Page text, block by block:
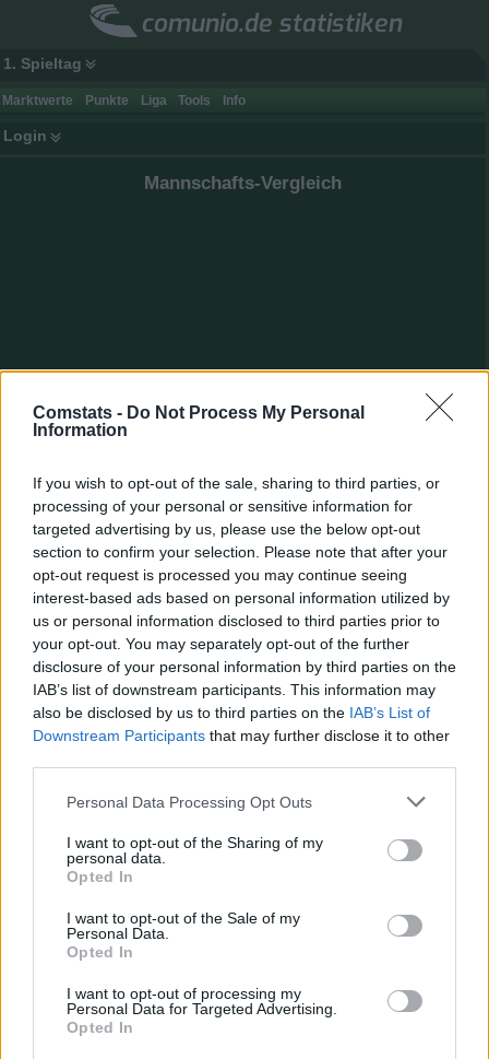
Comstats - Do Not Process My Personal
Information
If you wish to opt-out of the sale, sharing to third parties, or
processing of your personal or sensitive information for
targeted advertising by us, please use the below opt-out
section to confirm your selection. Please note that after your
opt-out request is processed you may continue seeing
interest-based ads based on personal information utilized by
us or personal information disclosed to third parties prior to
your opt-out. You may separately opt-out of the further
disclosure of your personal information by third parties on the
IAB’s list of downstream participants. This information may
also be disclosed by us to third parties on the IAB’s List of
Downstream Participants that may further disclose it to other
Personal Data Processing Opt Outs
I want to opt-out of the Sharing of my
personal data.
Opted In
I want to opt-out of the Sale of my
Personal Data.
Opted In
I want to opt-out of processing my
Personal Data for Targeted Advertising.
Opted In
comunio.de statistiken
1. Spieltag
Marktwerte Punkte Liga Tools Info
Login
Mannschafts-Vergleich
Clubauswahl
Mannschaftswerte der letzten 60 Tage